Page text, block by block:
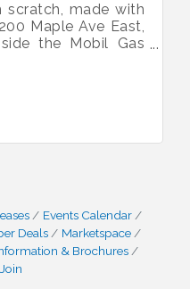
scratch, made with
Maple Ave East,
the Mobil Gas
Events Calendar
Deals
Marketspace
& Brochures